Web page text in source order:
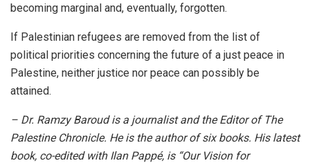
becoming marginal and, eventually, forgotten.
If Palestinian refugees are removed from the list of
political priorities concerning the future of a just peace in
Palestine, neither justice nor peace can possibly be
attained.
– Dr. Ramzy Baroud is a journalist and the Editor of The
Palestine Chronicle. He is the author of six books. His latest
book, co-edited with Ilan Pappé, is “Our Vision for